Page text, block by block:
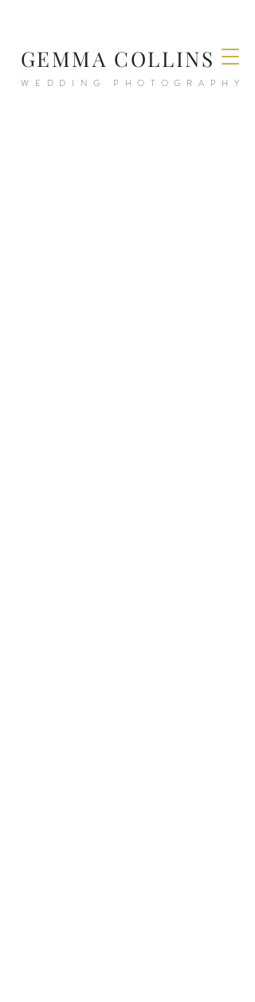
GEMMA COLLINS
WEDDING PHOTOGRAPHY